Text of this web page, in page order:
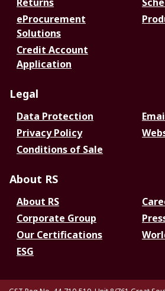
eProcurement
Solutions
Credit Account
Application
Legal
Data Protection
Privacy Policy
Conditions of Sale
About RS
About RS
Corporate Group
Our Certifications
ESG